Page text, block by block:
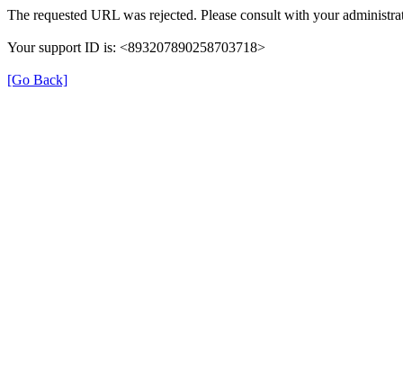
The requested URL was rejected. Please consult with your
Your support ID is: <893207890258703718>
[Go Back]